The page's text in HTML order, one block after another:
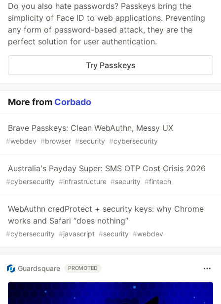
Do you also hate passwords? Passkeys bring the
simplicity of Face ID to web applications. Preventing
any form of password-based attack, they are the
perfect solution for user authentication.
Try Passkeys
More from Corbado
Brave Passkeys: Clean WebAuthn, Messy UX
#webdev #browser #security #cybersecurity
Australia's Payday Super: SMS OTP Cost Crisis 2026
#cybersecurity #infrastructure #security #fintech
WebAuthn credProtect + security keys: why Chrome
works and Safari “does nothing”
#cybersecurity #javascript #security #webdev
Guardsquare PROMOTED